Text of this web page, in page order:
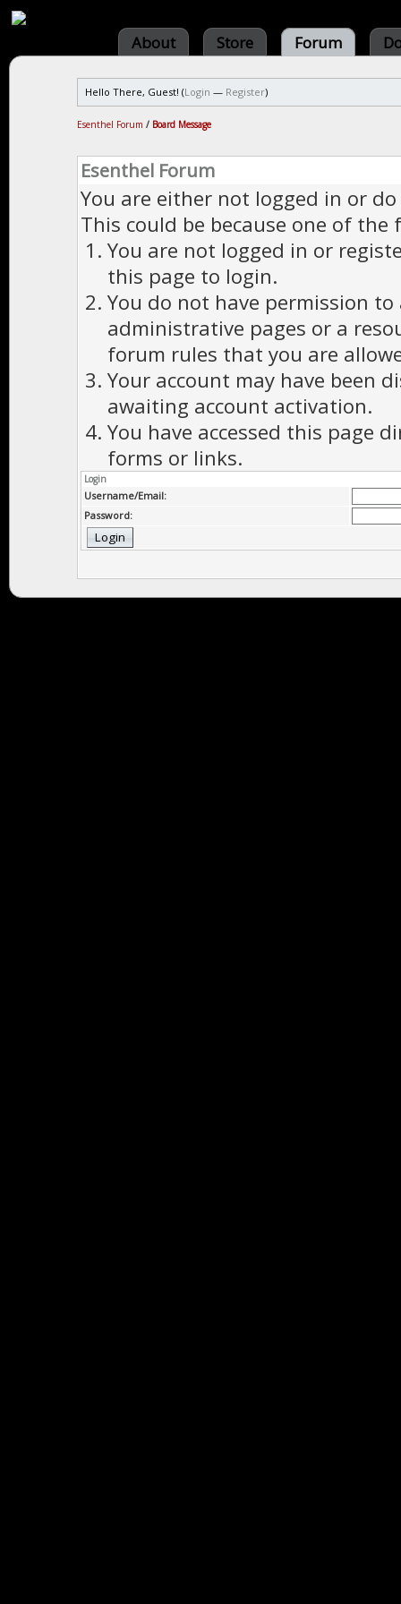
About Store Forum
Hello There, Guest! (Login — Register)
Esenthel Forum / Board Message
Esenthel Forum
You are either not logged in or
This could be because one of the
You are not logged in or
this page to login.
You do not have permission to
administrative pages or a
forum rules that you are
Your account may have been
awaiting account activation.
You have accessed this page
forms or links.
Login
Username/Email:
Password: